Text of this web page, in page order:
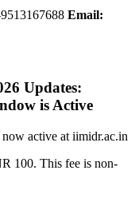
Email:
Updates:
is Active
active at iimidr.ac.in
100. This fee is non-